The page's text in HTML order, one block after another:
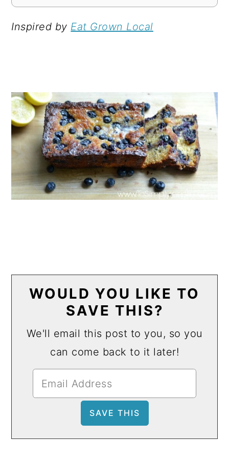
Inspired by Eat Grown Local
WOULD YOU LIKE TO
SAVE THIS?
We'll email this post to you, so you
can come back to it later!